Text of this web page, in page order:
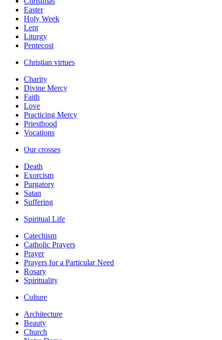
Easter
Holy Week
Lent
Liturgy
Pentecost
Christian virtues
Charity
Divine Mercy
Faith
Love
Practicing Mercy
Priesthood
Vocations
Our crosses
Death
Exorcism
Purgatory
Satan
Suffering
Spiritual Life
Catechism
Catholic Prayers
Prayer
Prayers for a Particular Need
Rosary
Spirituality
Culture
Architecture
Beauty
Church